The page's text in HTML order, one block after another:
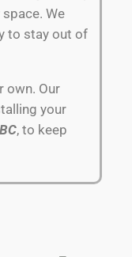
We
to stay out of
own. Our
your
, to keep